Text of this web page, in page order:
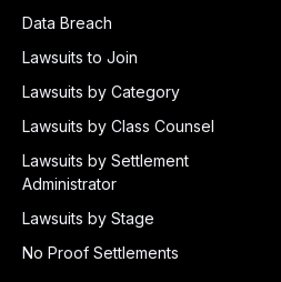
Data Breach
Lawsuits to Join
Lawsuits by Category
Lawsuits by Class Counsel
Lawsuits by Settlement
Administrator
Lawsuits by Stage
No Proof Settlements